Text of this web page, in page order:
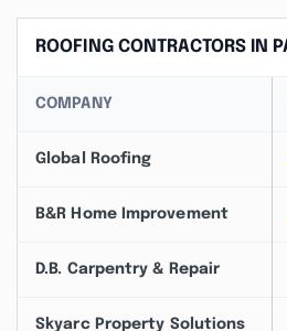
ROOFING CONTRACTORS IN
COMPANY
Global Roofing
B&R Home Improvement
D.B. Carpentry & Repair
Skyarc Property Solutions